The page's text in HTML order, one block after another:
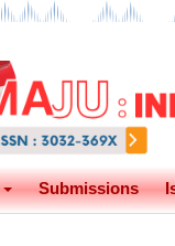
Submissions